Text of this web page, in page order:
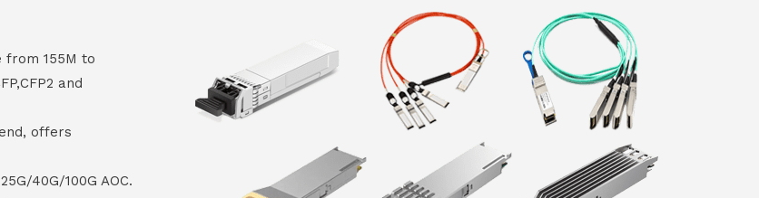
from 155M to
and
offers
40G/100G AOC.